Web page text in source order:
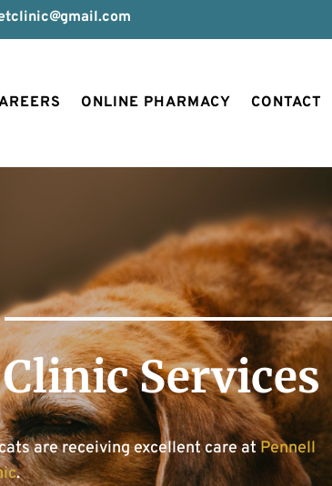
ONLINE PHARMACY CONTACT
Services
are receiving excellent care atPennell
.